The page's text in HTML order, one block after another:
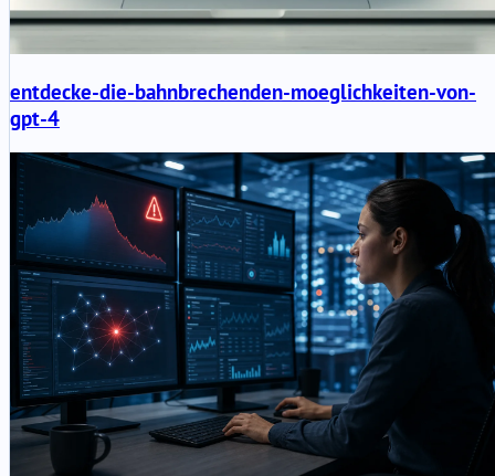
entdecke-die-bahnbrechenden-moeglichkeiten-von-
gpt-4